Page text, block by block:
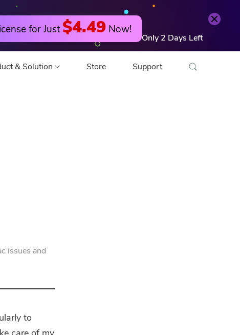
for Just$4.49 Now!
Only 2 Days Left
& Solution
Editor
Store Support
Try it Free
issues and
to